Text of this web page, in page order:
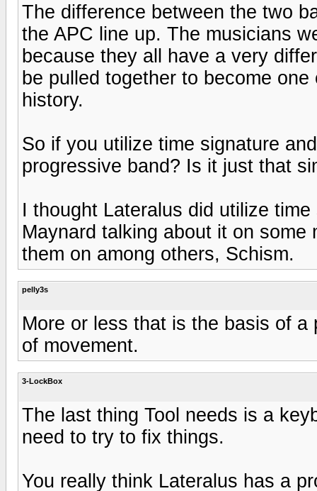
The difference between the two
the APC line up. The musicians
because they all have a very
be pulled together to become
history.
So if you utilize time signature
progressive band? Is it just that
I thought Lateralus did utilize
Maynard talking about it on
them on among others, Schism.
pelly3s
More or less that is the basis of
of movement.
3-LockBox
The last thing Tool needs is a
need to try to fix things.
You really think Lateralus has a